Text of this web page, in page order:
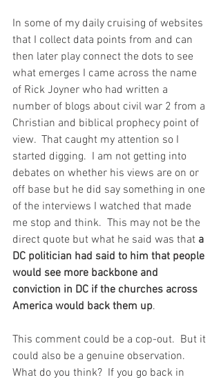
In some of my daily cruising of websites
that I collect data points from and can
then later play connect the dots to see
what emerges I came across the name
of Rick Joyner who had written a
number of blogs about civil war 2 from a
Christian and biblical prophecy point of
view.  That caught my attention so I
started digging.  I am not getting into
debates on whether his views are on or
off base but he did say something in one
of the interviews I watched that made
me stop and think.  This may not be the
direct quote but what he said was that a
DC politician had said to him that people
would see more backbone and
conviction in DC if the churches across
America would back them up.
This comment could be a cop-out.  But it
could also be a genuine observation.
What do you think?  If you go back in